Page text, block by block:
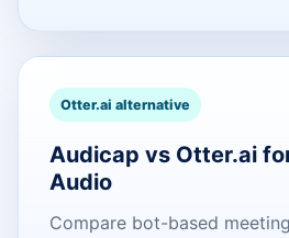
Otter.ai alternative
Audicap vs Otter.ai
Audio
Compare bot-based